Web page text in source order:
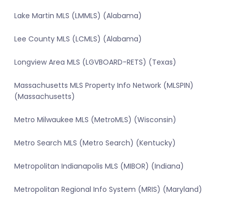
Lake Martin MLS (LMMLS) (Alabama)
Lee County MLS (LCMLS) (Alabama)
Longview Area MLS (LGVBOARD-RETS) (Texas)
Massachusetts MLS Property Info Network (MLSPIN)
(Massachusetts)
Metro Milwaukee MLS (MetroMLS) (Wisconsin)
Metro Search MLS (Metro Search) (Kentucky)
Metropolitan Indianapolis MLS (MIBOR) (Indiana)
Metropolitan Regional Info System (MRIS) (Maryland)